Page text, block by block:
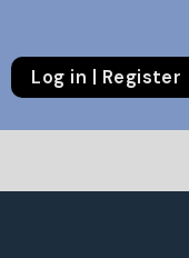
Log in | Register
++